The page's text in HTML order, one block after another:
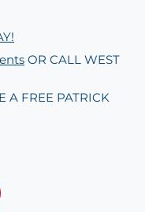
OR CALL WEST
A FREE PATRICK